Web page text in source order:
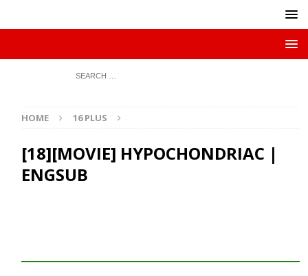
HOME 16 PLUS
[18][MOVIE] HYPOCHONDRIAC |
ENGSUB